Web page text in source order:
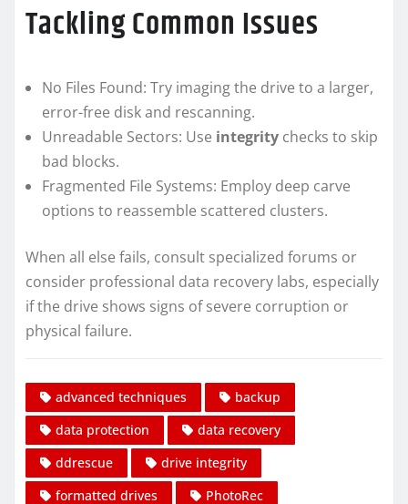
Tackling Common Issues
No Files Found: Try imaging the drive to a larger,
error-free disk and rescanning.
Unreadable Sectors: Use integrity checks to skip
bad blocks.
Fragmented File Systems: Employ deep carve
options to reassemble scattered clusters.
When all else fails, consult specialized forums or
consider professional data recovery labs, especially
if the drive shows signs of severe corruption or
physical failure.
advanced techniques
backup
data protection
data recovery
ddrescue
drive integrity
formatted drives
PhotoRec